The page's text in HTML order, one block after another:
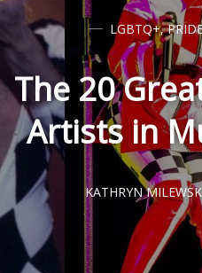
LGBTQ+,
The 20
Artists in
KATHRYN